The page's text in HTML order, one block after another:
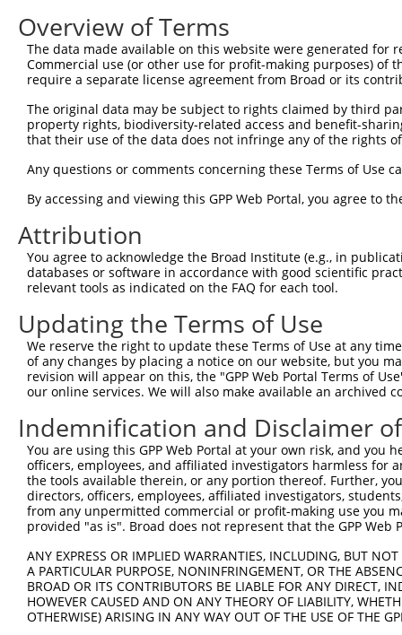
Overview of Terms
The data made available on this website were generated
Commercial use (or other use for profit-making purposes) of
require a separate license agreement from Broad or its
The original data may be subject to rights claimed by third
property rights, biodiversity-related access and benefit-
that their use of the data does not infringe any of the rights
Any questions or comments concerning these Terms of Use
By accessing and viewing this GPP Web Portal, you agree to
Attribution
You agree to acknowledge the Broad Institute (e.g., in
databases or software in accordance with good scientific
relevant tools as indicated on the FAQ for each tool.
Updating the Terms of Use
We reserve the right to update these Terms of Use at any
of any changes by placing a notice on our website, but you
revision will appear on this, the "GPP Web Portal Terms of
our online services. We will also make available an archived
Indemnification and Disclaimer
You are using this GPP Web Portal at your own risk, and
officers, employees, and affiliated investigators harmless for
the tools available therein, or any portion thereof. Further,
directors, officers, employees, affiliated investigators,
from any unpermitted commercial or profit-making use you
provided "as is". Broad does not represent that the GPP
ANY EXPRESS OR IMPLIED WARRANTIES, INCLUDING, BUT
A PARTICULAR PURPOSE, NONINFRINGEMENT, OR THE
BROAD OR ITS CONTRIBUTORS BE LIABLE FOR ANY DIRECT,
HOWEVER CAUSED AND ON ANY THEORY OF LIABILITY,
OTHERWISE) ARISING IN ANY WAY OUT OF THE USE OF THE